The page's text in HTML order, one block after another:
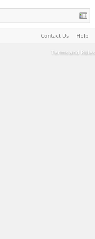
Contact Us Help
Terms and Rules